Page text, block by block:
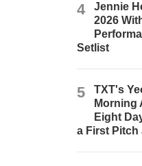
4
Jennie
2026
Setlist
5
TXT's
Morning
Eight
a First Pitch